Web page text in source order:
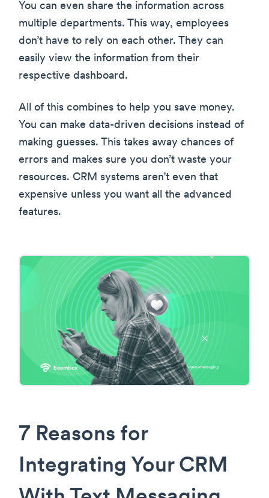
You can even share the information across
multiple departments. This way, employees
don’t have to rely on each other. They can
easily view the information from their
respective dashboard.
All of this combines to help you save money.
You can make data-driven decisions instead of
making guesses. This takes away chances of
errors and makes sure you don’t waste your
resources. CRM systems aren’t even that
expensive unless you want all the advanced
features.
7 Reasons for
Integrating Your CRM